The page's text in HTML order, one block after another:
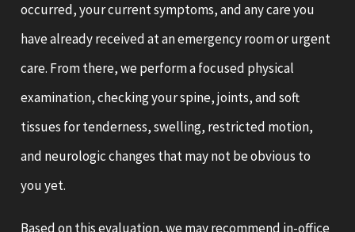
occurred, your current symptoms, and any care you
have already received at an emergency room or urgent
care. From there, we perform a focused physical
examination, checking your spine, joints, and soft
tissues for tenderness, swelling, restricted motion,
and neurologic changes that may not be obvious to
you yet.
Based on this evaluation, we may recommend in-office